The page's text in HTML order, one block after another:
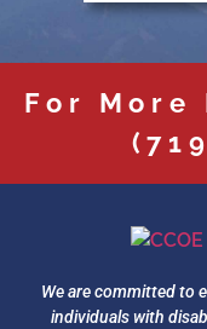
For
We are committed to
individuals with